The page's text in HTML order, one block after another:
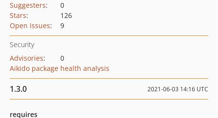
Suggesters:
0
Stars:
126
Open Issues: 9
Security
Advisories:
0
Aikido package health analysis
1.3.0 2021-06-03 14:16 UTC
requires